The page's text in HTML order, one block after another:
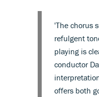
'The chorus
refulgent
playing is
conductor
offers both